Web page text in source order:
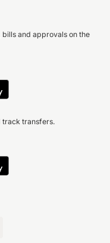
and approvals on the
track transfers.